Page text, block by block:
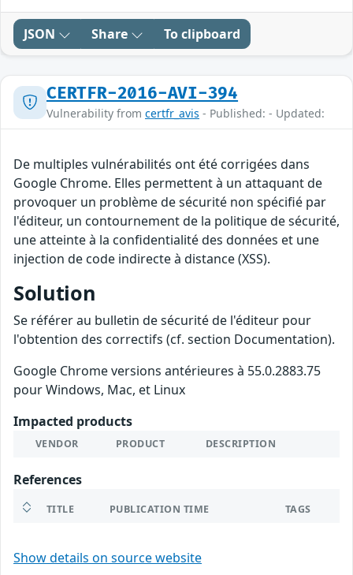
JSON Share To clipboard
CERTFR-2016-AVI-394
Vulnerability from certfr_avis - Published: - Updated:
De multiples vulnérabilités ont été corrigées dans
Google Chrome. Elles permettent à un attaquant de
provoquer un problème de sécurité non spécifié par
l'éditeur, un contournement de la politique de sécurité,
une atteinte à la confidentialité des données et une
injection de code indirecte à distance (XSS).
Solution
Se référer au bulletin de sécurité de l'éditeur pour
l'obtention des correctifs (cf. section Documentation).
Google Chrome versions antérieures à 55.0.2883.75
pour Windows, Mac, et Linux
Impacted products
VENDOR PRODUCT DESCRIPTION
References
TITLE PUBLICATION TIME TAGS
Show details on source website